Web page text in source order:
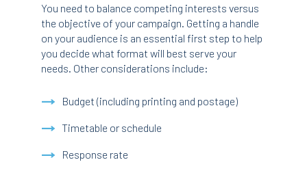
You need to balance competing interests versus
the objective of your campaign. Getting a handle
on your audience is an essential first step to help
you decide what format will best serve your
needs. Other considerations include:
Budget (including printing and postage)
Timetable or schedule
Response rate